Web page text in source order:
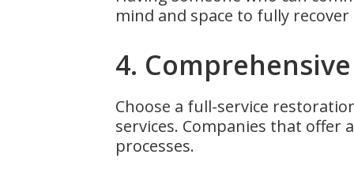
mind and space to fully
4.
Choose a full-service
services. Companies that
processes.